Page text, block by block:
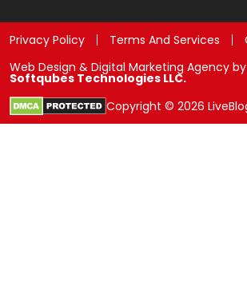
Privacy Policy Terms And Services
Web Design & Digital Marketing Agency by
Softqubes Technologies LLC.
Copyright © 2026